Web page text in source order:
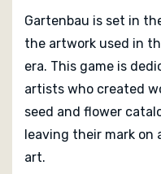
Gartenbau is set in
the artwork used in
era. This game is
artists who created
seed and flower
leaving their mark on
art.